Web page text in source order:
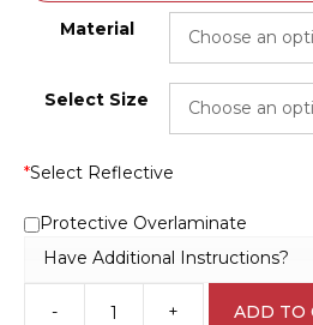
Material
Select Size
*Select Reflective
Protective Overlaminate
Have Additional Instructions?
- + ADD TO